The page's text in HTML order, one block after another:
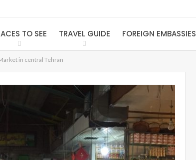
TO SEE TRAVEL GUIDE FOREIGN EMBASSIES
in central Tehran